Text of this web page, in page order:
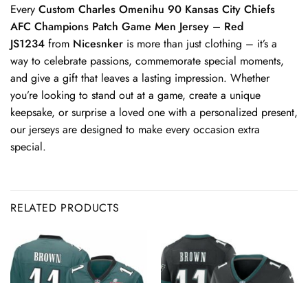
Every Custom Charles Omenihu 90 Kansas City Chiefs
AFC Champions Patch Game Men Jersey – Red
JS1234 from Nicesnker is more than just clothing – it’s a
way to celebrate passions, commemorate special moments,
and give a gift that leaves a lasting impression. Whether
you’re looking to stand out at a game, create a unique
keepsake, or surprise a loved one with a personalized present,
our jerseys are designed to make every occasion extra
special.
RELATED PRODUCTS